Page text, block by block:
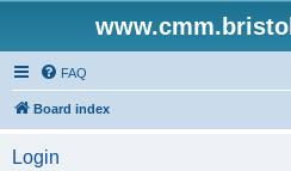
FAQ
Board index
Login